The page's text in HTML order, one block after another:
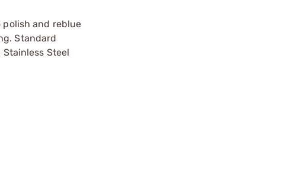
polish and reblue
Standard
Steel